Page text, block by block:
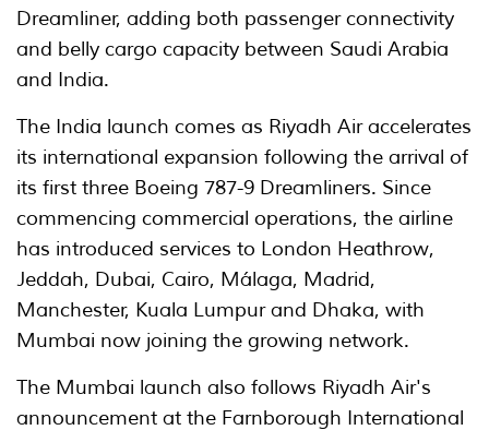
Dreamliner, adding both passenger connectivity
and belly cargo capacity between Saudi Arabia
and India.
The India launch comes as Riyadh Air accelerates
its international expansion following the arrival of
its first three Boeing 787-9 Dreamliners. Since
commencing commercial operations, the airline
has introduced services to London Heathrow,
Jeddah, Dubai, Cairo, Málaga, Madrid,
Manchester, Kuala Lumpur and Dhaka, with
Mumbai now joining the growing network.
The Mumbai launch also follows Riyadh Air's
announcement at the Farnborough International